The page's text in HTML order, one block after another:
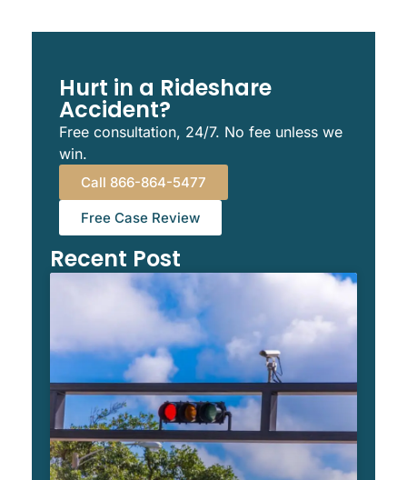
Hurt in a Rideshare
Accident?
Free consultation, 24/7. No fee unless we
win.
Call 866-864-5477
Free Case Review
Recent Post